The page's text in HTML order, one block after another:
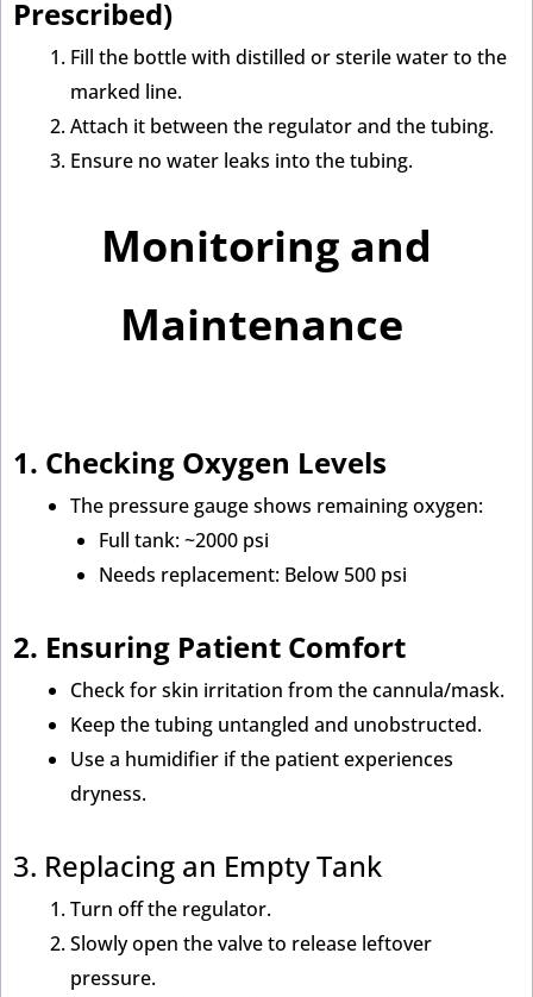
Prescribed)
Fill the bottle with distilled or sterile water to the
marked line.
Attach it between the regulator and the tubing.
Ensure no water leaks into the tubing.
Monitoring and
Maintenance
1. Checking Oxygen Levels
The pressure gauge shows remaining oxygen:
Full tank: ~2000 psi
Needs replacement: Below 500 psi
2. Ensuring Patient Comfort
Check for skin irritation from the cannula/mask.
Keep the tubing untangled and unobstructed.
Use a humidifier if the patient experiences
dryness.
3. Replacing an Empty Tank
Turn off the regulator.
Slowly open the valve to release leftover
pressure.